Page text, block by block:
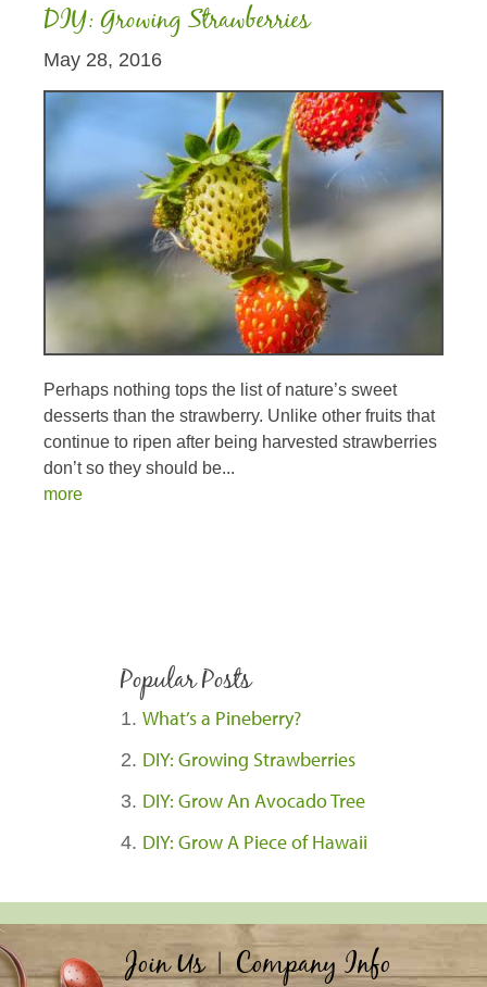
DIY: Growing Strawberries
May 28, 2016
Perhaps nothing tops the list of nature’s sweet
desserts than the strawberry. Unlike other fruits that
continue to ripen after being harvested strawberries
don’t so they should be...
more
Popular Posts
What’s a Pineberry?
DIY: Growing Strawberries
DIY: Grow An Avocado Tree
DIY: Grow A Piece of Hawaii
Join Us|Company Info